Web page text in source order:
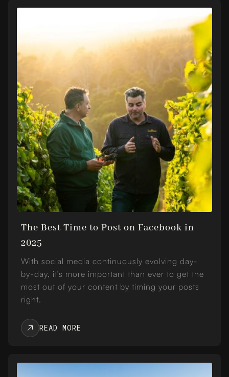
The Best Time to Post on Facebook in
2025
With social media continuously evolving day-
by-day, it's more important than ever to get the
most out of your content by timing your posts
right.
READ MORE